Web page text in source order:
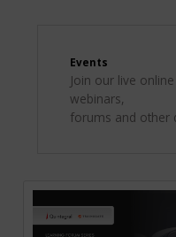
Events
Join our live
webinars,
forums and other